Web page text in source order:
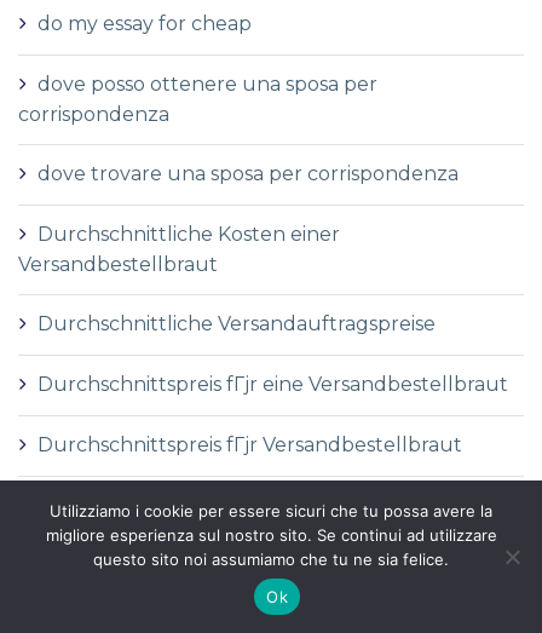
do my essay for cheap
dove posso ottenere una sposa per
corrispondenza
dove trovare una sposa per corrispondenza
Durchschnittliche Kosten einer
Versandbestellbraut
Durchschnittliche Versandauftragspreise
Durchschnittspreis fГјr eine Versandbestellbraut
Durchschnittspreis fГјr Versandbestellbraut
DГ©finition de la mariГ©e par correspondance
DГ©finition des services de vente par
Utilizziamo i cookie per essere sicuri che tu possa avere la
migliore esperienza sul nostro sito. Se continui ad utilizzare
questo sito noi assumiamo che tu ne sia felice.
Ok